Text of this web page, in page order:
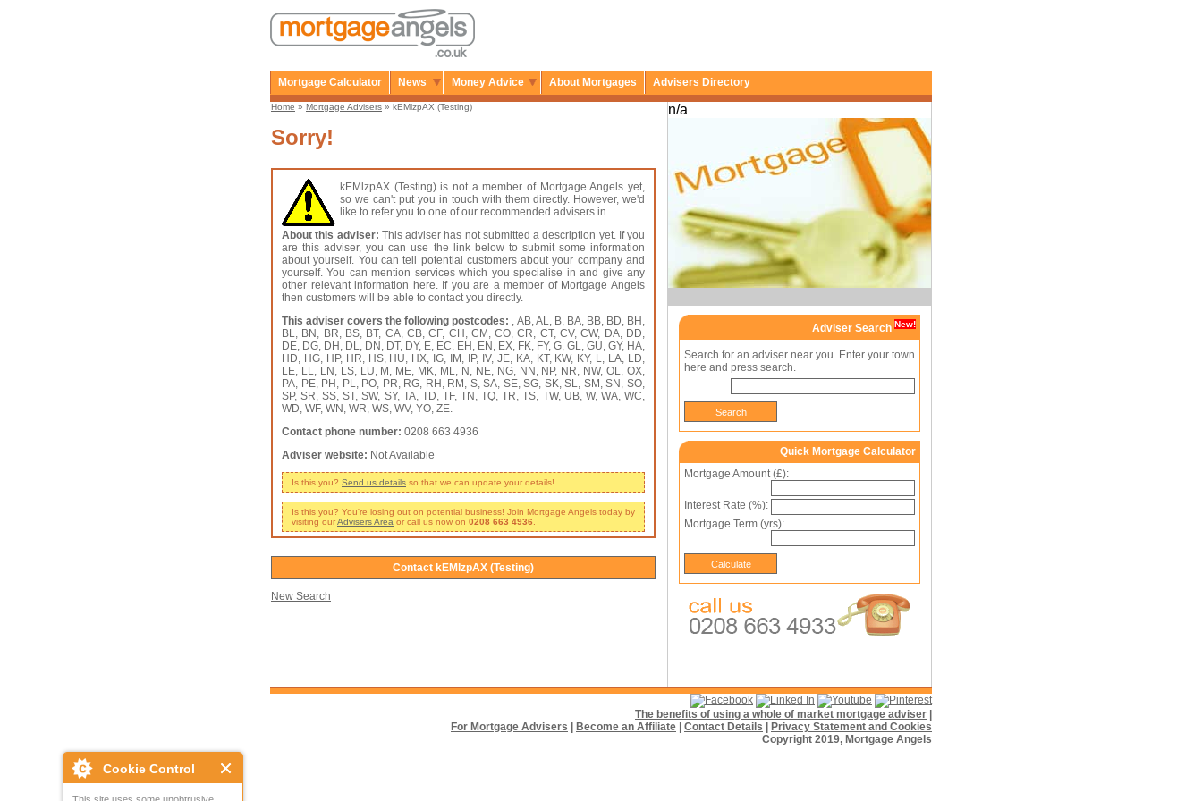
Cookie Control
Mortgage Calculator News Money Advice About Mortgages Advisers Directory
Home » Mortgage Advisers » kEMlzpAX (Testing)
Sorry!
kEMlzpAX (Testing) is not a member of Mortgage Angels yet,
so we can't put you in touch with them directly. However, we'd
like to refer you to one of our recommended advisers in .
About this adviser: This adviser has not submitted a description yet. If you
are this adviser, you can use the link below to submit some information
about yourself. You can tell potential customers about your company and
yourself. You can mention services which you specialise in and give any
other relevant information here. If you are a member of Mortgage Angels
then customers will be able to contact you directly.
This adviser covers the following postcodes: , AB, AL, B, BA, BB, BD, BH,
BL, BN, BR, BS, BT, CA, CB, CF, CH, CM, CO, CR, CT, CV, CW, DA, DD,
DE, DG, DH, DL, DN, DT, DY, E, EC, EH, EN, EX, FK, FY, G, GL, GU, GY, HA,
HD, HG, HP, HR, HS, HU, HX, IG, IM, IP, IV, JE, KA, KT, KW, KY, L, LA, LD,
LE, LL, LN, LS, LU, M, ME, MK, ML, N, NE, NG, NN, NP, NR, NW, OL, OX,
PA, PE, PH, PL, PO, PR, RG, RH, RM, S, SA, SE, SG, SK, SL, SM, SN, SO,
SP, SR, SS, ST, SW, SY, TA, TD, TF, TN, TQ, TR, TS, TW, UB, W, WA, WC,
WD, WF, WN, WR, WS, WV, YO, ZE.
Contact phone number: 0208 663 4936
Adviser website: Not Available
Is this you? Send us details so that we can update your details!
Is this you? You're losing out on potential business! Join Mortgage Angels today by
visiting ourAdvisers Area or call us now on 0208 663 4936
Contact kEMlzpAX (Testing)
New Search
n/a
Adviser Search New!
Search for an adviser near you. Enter your town
here and press search.
Quick Mortgage Calculator
Mortgage Amount (£):
Interest Rate (%):
Mortgage Term (yrs):
The benefits of using a whole of market mortgage adviser
For Mortgage Advisers
Become an Affiliate Contact Details
Privacy Statement and Cookies
Copyright 2019, Mortgage Angels